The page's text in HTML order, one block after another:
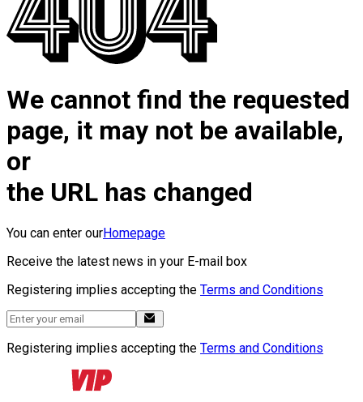
We cannot find the requested
page, it may not be available,
or
the URL has changed
You can enter ourHomepage
Receive the latest news in your E-mail box
Registering implies accepting the Terms and Conditions
Registering implies accepting the Terms and Conditions